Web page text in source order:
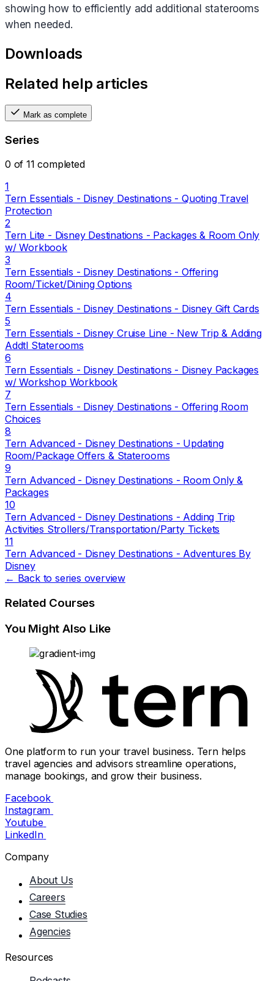
showing how to efficiently add additional staterooms
when needed.
Downloads
Related help articles
Mark as complete
Series
0 of 11 completed
1
Tern Essentials - Disney Destinations - Quoting Travel
Protection
2
Tern Lite - Disney Destinations - Packages & Room Only
w/ Workbook
3
Tern Essentials - Disney Destinations - Offering
Room/Ticket/Dining Options
4
Tern Essentials - Disney Destinations - Disney Gift Cards
5
Tern Essentials - Disney Cruise Line - New Trip & Adding
Addtl Staterooms
6
Tern Essentials - Disney Destinations - Disney Packages
w/ Workshop Workbook
7
Tern Essentials - Disney Destinations - Offering Room
Choices
8
Tern Advanced - Disney Destinations - Updating
Room/Package Offers & Staterooms
9
Tern Advanced - Disney Destinations - Room Only &
Packages
10
Tern Advanced - Disney Destinations - Adding Trip
Activities Strollers/Transportation/Party Tickets
11
Tern Advanced - Disney Destinations - Adventures By
Disney
← Back to series overview
Related Courses
You Might Also Like
One platform to run your travel business. Tern helps
travel agencies and advisors streamline operations,
manage bookings, and grow their business.
Facebook
Instagram
Youtube
LinkedIn
Company
About Us
Careers
Case Studies
Agencies
Resources